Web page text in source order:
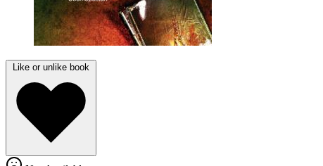
Like or unlike book